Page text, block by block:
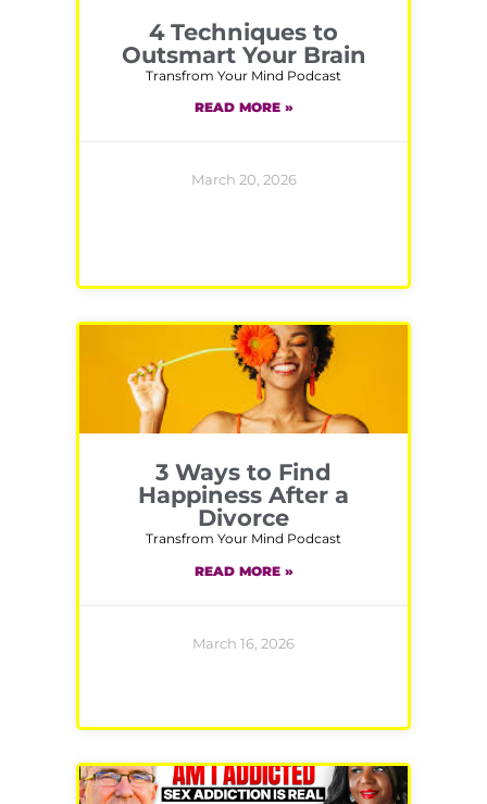
4 Techniques to
Outsmart Your Brain
Transfrom Your Mind Podcast
READ MORE »
March 20, 2026
3 Ways to Find
Happiness After a
Divorce
Transfrom Your Mind Podcast
READ MORE »
March 16, 2026